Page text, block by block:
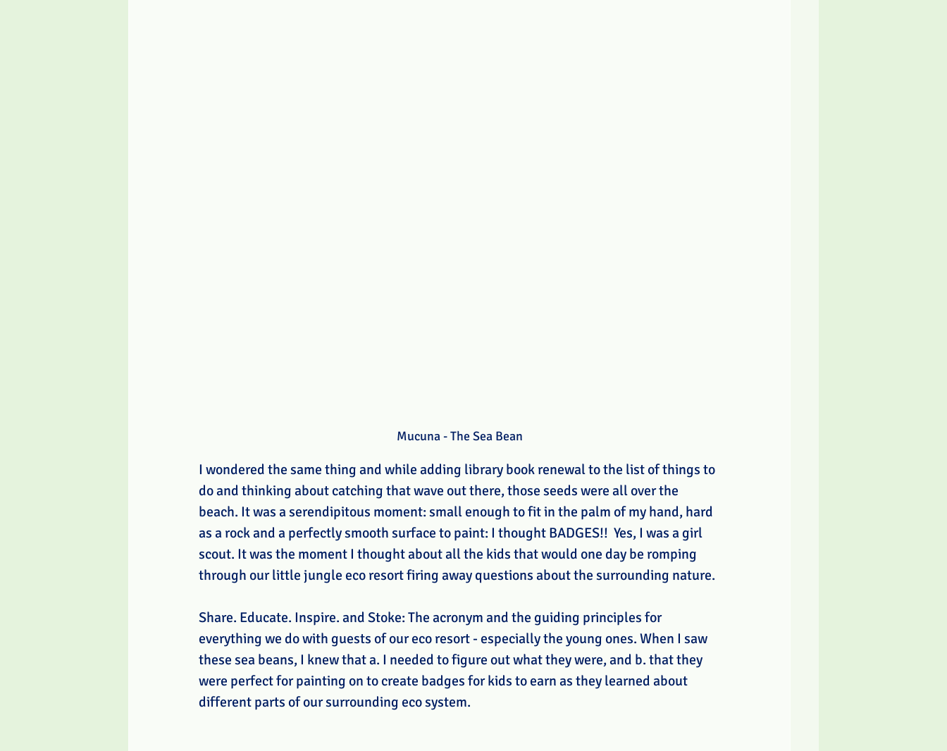
Mucuna - The Sea Bean
I wondered the same thing and while adding library book renewal to the list of things to
do and thinking about catching that wave out there, those seeds were all over the
beach. It was a serendipitous moment: small enough to fit in the palm of my hand, hard
as a rock and a perfectly smooth surface to paint: I thought BADGES!!  Yes, I was a girl
scout. It was the moment I thought about all the kids that would one day be romping
through our little jungle eco resort firing away questions about the surrounding nature.
Share. Educate. Inspire. and Stoke: The acronym and the guiding principles for
everything we do with guests of our eco resort - especially the young ones. When I saw
these sea beans, I knew that a. I needed to figure out what they were, and b. that they
were perfect for painting on to create badges for kids to earn as they learned about
different parts of our surrounding eco system.